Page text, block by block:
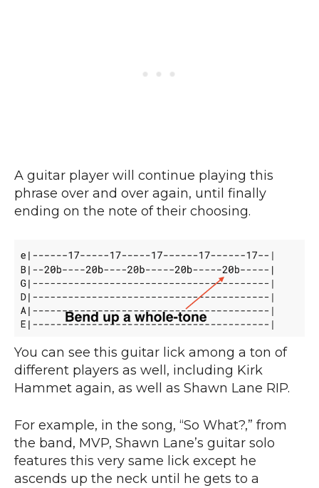
A guitar player will continue playing this
phrase over and over again, until finally
ending on the note of their choosing.
You can see this guitar lick among a ton of
different players as well, including Kirk
Hammet again, as well as Shawn Lane RIP.
For example, in the song, “So What?,” from
the band, MVP, Shawn Lane’s guitar solo
features this very same lick except he
ascends up the neck until he gets to a